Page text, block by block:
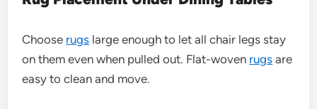
Choose rugs large enough to let all chair legs stay
on them even when pulled out. Flat-woven rugs are
easy to clean and move.